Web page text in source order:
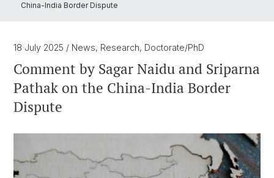
China-India Border Dispute
18 July 2025 / News, Research, Doctorate/PhD
Comment by Sagar Naidu and Sriparna
Pathak on the China-India Border
Dispute